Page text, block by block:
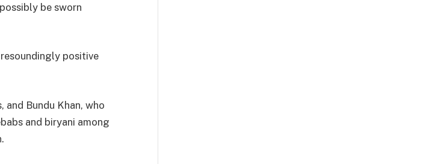
be sworn
resoundingly positive
Bundu Khan, who
and biryani among